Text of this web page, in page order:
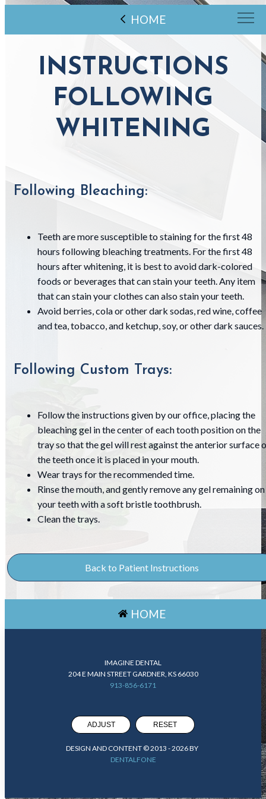
HOME
INSTRUCTIONS
FOLLOWING
WHITENING
Following Bleaching:
Teeth are more susceptible to staining for the first 48
hours following bleaching treatments. For the first 48
hours after whitening, it is best to avoid dark-colored
foods or beverages that can stain your teeth. Any item
that can stain your clothes can also stain your teeth.
Avoid berries, cola or other dark sodas, red wine, coffee
and tea, tobacco, and ketchup, soy, or other dark sauces.
Following Custom Trays:
Follow the instructions given by our office, placing the
bleaching gel in the center of each tooth position on the
tray so that the gel will rest against the anterior surface
the teeth once it is placed in your mouth.
Wear trays for the recommended time.
Rinse the mouth, and gently remove any gel remaining on
your teeth with a soft bristle toothbrush.
Clean the trays.
Back to Patient Instructions
HOME
IMAGINE DENTAL
204 E MAIN STREET GARDNER, KS 66030
913-856-6171
ADJUST RESET
DESIGN AND CONTENT © 2013 -2026BY
DENTALFONE